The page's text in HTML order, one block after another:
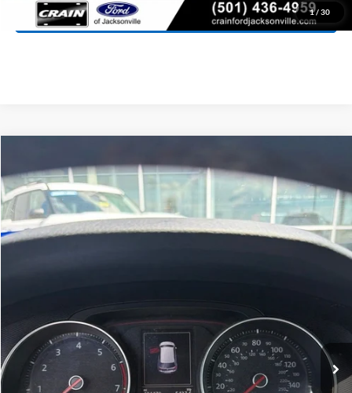
1/ 30
View Details
Volkswagen Golf GTIS
VIN:3VWYT7AU6GM004272 Model:AU13M2
Available 131,479 mi Ext. Int.
BUY FINANCE
$10,627
$10,498
Click To Call
View Details